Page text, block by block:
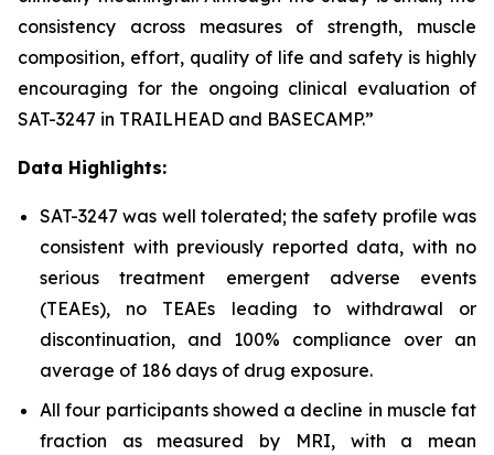
consistency across measures of strength, muscle
composition, effort, quality of life and safety is highly
encouraging for the ongoing clinical evaluation of
SAT-3247 in TRAILHEAD and BASECAMP.”
Data Highlights:
SAT-3247 was well tolerated; the safety profile was
consistent with previously reported data, with no
serious treatment emergent adverse events
(TEAEs), no TEAEs leading to withdrawal or
discontinuation, and 100% compliance over an
average of 186 days of drug exposure.
All four participants showed a decline in muscle fat
fraction as measured by MRI, with a mean